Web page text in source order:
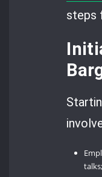
steps
talks;